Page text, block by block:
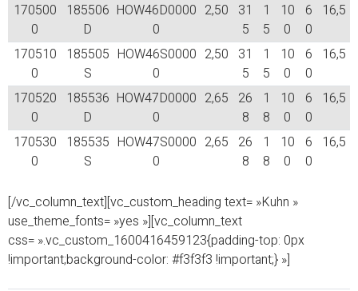
170500
0
185506
D
HOW46D0000
0
2,50 31
5
1
5
10
0
6
0
16,5
170510
0
185505
S
HOW46S0000
0
2,50 31
5
1
5
10
0
6
0
16,5
170520
0
185536
D
HOW47D0000
0
2,65 26
8
1
8
10
0
6
0
16,5
170530
0
185535
S
HOW47S0000
0
2,65 26
8
1
8
10
0
6
0
16,5
[/vc_column_text][vc_custom_heading text= »Kuhn »
use_theme_fonts= »yes »][vc_column_text
css= ».vc_custom_1600416459123{padding-top: 0px
!important;background-color: #f3f3f3 !important;} »]